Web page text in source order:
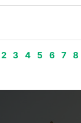
2 3 4 5 6 7 8